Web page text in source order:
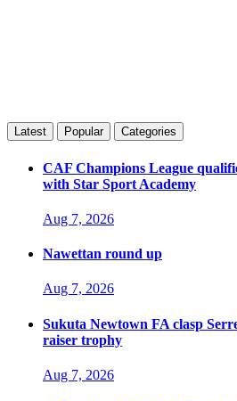
Latest Popular Categories
CAF Champions League
with Star Sport Academy
Aug 7, 2026
Nawettan round up
Aug 7, 2026
Sukuta Newtown FA clasp
raiser trophy
Aug 7, 2026